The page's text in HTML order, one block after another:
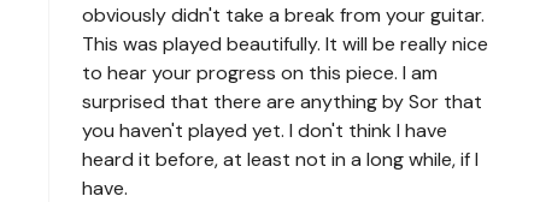
obviously didn't take a break from your guitar.
This was played beautifully. It will be really nice
to hear your progress on this piece. I am
surprised that there are anything by Sor that
you haven't played yet. I don't think I have
heard it before, at least not in a long while, if I
have.